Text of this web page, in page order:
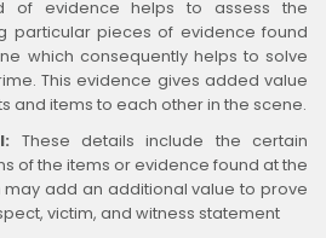
of evidence helps to assess the
particular pieces of evidence found
which consequently helps to solve
This evidence gives added value
and items to each other in the scene.
These details include the certain
of the items or evidence found at the
add an additional value to prove
victim, and witness statement